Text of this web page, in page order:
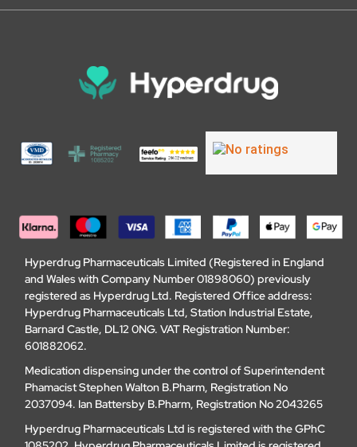
Hyperdrug Pharmaceuticals Limited (Registered in England
and Wales with Company Number 01898060) previously
registered as Hyperdrug Ltd. Registered Office address:
Hyperdrug Pharmaceuticals Ltd, Station Industrial Estate,
Barnard Castle, DL12 0NG. VAT Registration Number:
601882062.
Medication dispensing under the control of Superintendent
Phamacist Stephen Walton B.Pharm, Registration No
2037094. Ian Battersby B.Pharm, Registration No 2043265
Hyperdrug Pharmaceuticals Ltd is registered with the GPhC